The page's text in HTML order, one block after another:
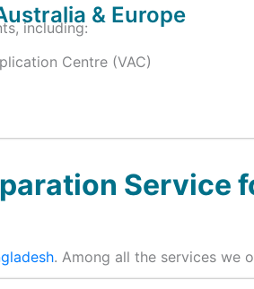
& Europe
including:
Centre (VAC)
Service
. Among all the services we